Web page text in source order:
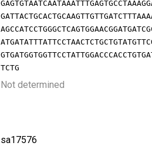
TCTG
Not determined
sa17576